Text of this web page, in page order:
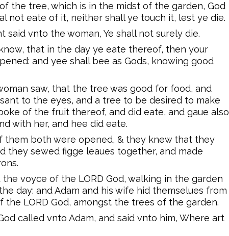
the tree, which is in the midst of the garden, God
not eate of it, neither shall ye touch it, lest ye die.
said vnto the woman, Ye shall not surely die.
that in the day ye eate thereof, then your
and yee shall bee as Gods, knowing good
saw, that the tree was good for food, and
to the eyes, and a tree to be desired to make
of the fruit thereof, and did eate, and gaue also
with her, and hee did eate.
them both were opened, & they knew that they
they sewed figge leaues together, and made
voyce of the LORD God, walking in the garden
day: and Adam and his wife hid themselues from
the LORD God, amongst the trees of the garden.
called vnto Adam, and said vnto him, Where art